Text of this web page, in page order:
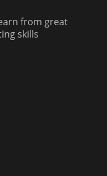
from great
skills